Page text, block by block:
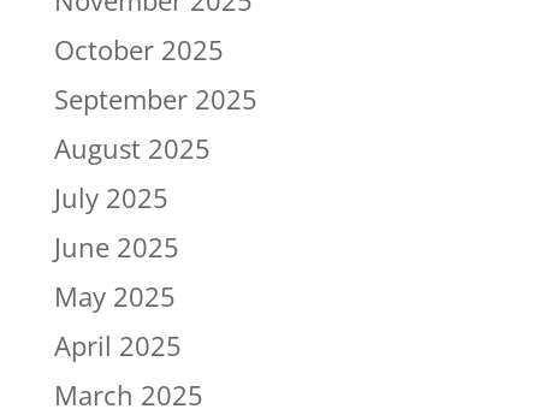
October 2025
September 2025
August 2025
July 2025
June 2025
May 2025
April 2025
March 2025